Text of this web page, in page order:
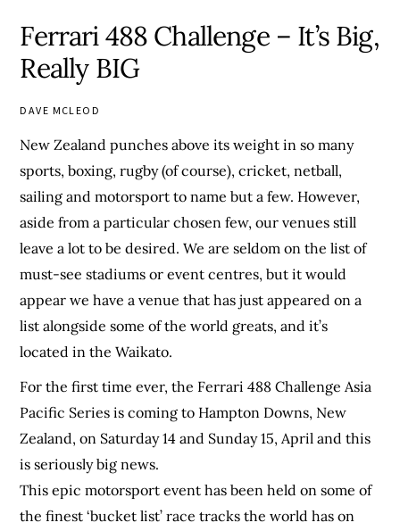
Ferrari 488 Challenge – It’s Big,
Really BIG
DAVE MCLEOD
New Zealand punches above its weight in so many
sports, boxing, rugby (of course), cricket, netball,
sailing and motorsport to name but a few. However,
aside from a particular chosen few, our venues still
leave a lot to be desired. We are seldom on the list of
must-see stadiums or event centres, but it would
appear we have a venue that has just appeared on a
list alongside some of the world greats, and it’s
located in the Waikato.
For the first time ever, the Ferrari 488 Challenge Asia
Pacific Series is coming to Hampton Downs, New
Zealand, on Saturday 14 and Sunday 15, April and this
is seriously big news.
This epic motorsport event has been held on some of
the finest ‘bucket list’ race tracks the world has on